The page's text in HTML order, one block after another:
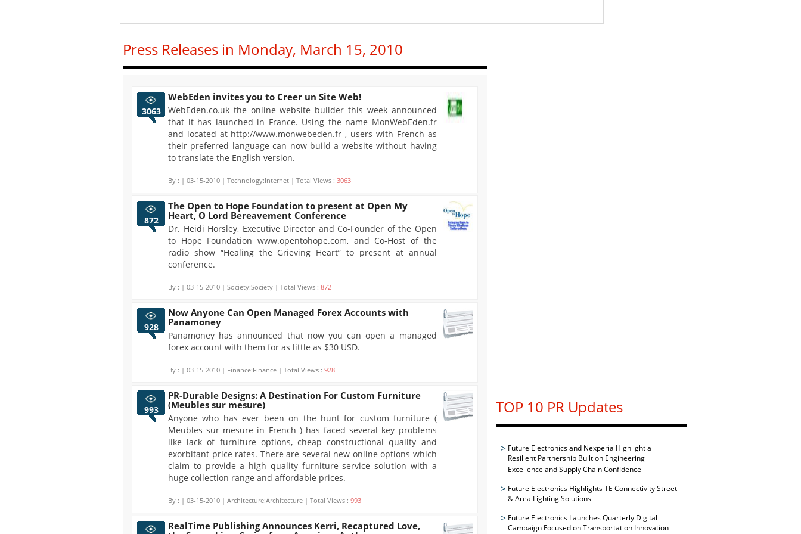
Press Releases in Monday, March 15, 2010
3063
WebEden invites you to Creer un Site Web!
WebEden.co.uk the online website builder this week announced
that it has launched in France. Using the name MonWebEden.fr
and located at http://www.monwebeden.fr , users with French as
their preferred language can now build a website without having
to translate the English version.
By : | 03-15-2010 | Technology:Internet | Total Views : 3063
872
The Open to Hope Foundation to present at Open My
Heart, O Lord Bereavement Conference
Dr. Heidi Horsley, Executive Director and Co-Founder of the Open
to Hope Foundation www.opentohope.com, and Co-Host of the
radio show “Healing the Grieving Heart” to present at annual
conference.
By : | 03-15-2010 | Society:Society | Total Views : 872
928
Now Anyone Can Open Managed Forex Accounts with
Panamoney
Panamoney has announced that now you can open a managed
forex account with them for as little as $30 USD.
By : | 03-15-2010 | Finance:Finance | Total Views : 928
993
PR-Durable Designs: A Destination For Custom Furniture
(Meubles sur mesure)
Anyone who has ever been on the hunt for custom furniture (
Meubles sur mesure in French ) has faced several key problems
like lack of furniture options, cheap constructional quality and
exorbitant price rates. There are several new online options which
claim to provide a high quality furniture service solution with a
huge collection range and affordable prices.
By : | 03-15-2010 | Architecture:Architecture | Total Views : 993
RealTime Publishing Announces Kerri, Recaptured Love,
TOP 10 PR Updates
Future Electronics and Nexperia Highlight a
Resilient Partnership Built on Engineering
Excellence and Supply Chain Confidence
Future Electronics Highlights TE Connectivity Street
& Area Lighting Solutions
Future Electronics Launches Quarterly Digital
Campaign Focused on Transportation Innovation